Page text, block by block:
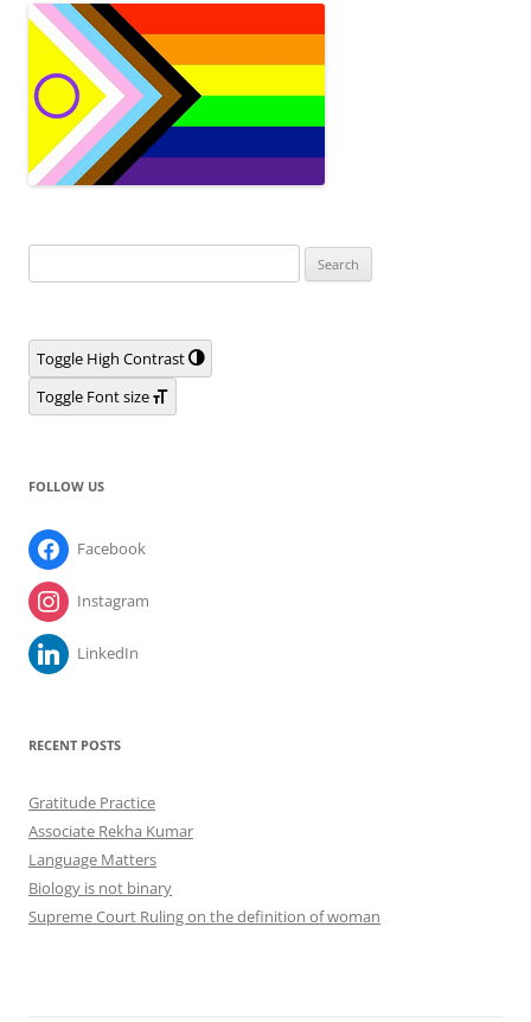
for:
Toggle High Contrast
Toggle Font size
FOLLOW US
Facebook
Instagram
LinkedIn
RECENT POSTS
Gratitude Practice
Associate Rekha Kumar
Language Matters
Biology is not binary
Supreme Court Ruling on the definition of woman